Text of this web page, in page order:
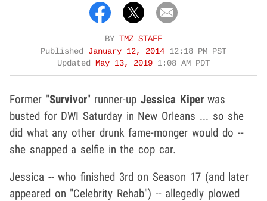
BY TMZ STAFF
Published January 12, 2014 12:18 PM PST
Updated May 13, 2019 1:08 AM PDT
Former "Survivor" runner-upJessica Kiperwas
busted for DWI Saturday in New Orleans ... so she
did what any other drunk fame-monger would do --
she snapped a selfie in the cop car.
Jessica -- who finished 3rd on Season 17 (and later
appeared on "Celebrity Rehab") -- allegedly plowed